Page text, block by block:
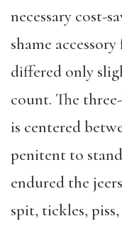
necessary cost-
shame
differed only
count. The
is centered
penitent to
endured the
spit, tickles,